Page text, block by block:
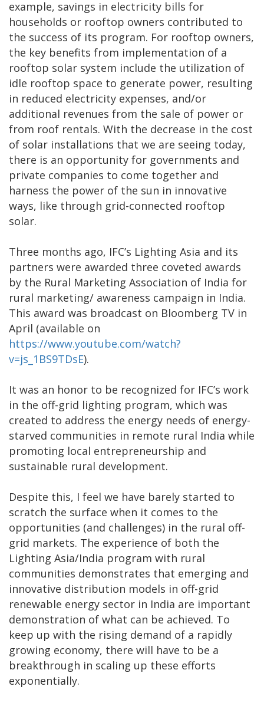
example, savings in electricity bills for
households or rooftop owners contributed to
the success of its program. For rooftop owners,
the key benefits from implementation of a
rooftop solar system include the utilization of
idle rooftop space to generate power, resulting
in reduced electricity expenses, and/or
additional revenues from the sale of power or
from roof rentals. With the decrease in the cost
of solar installations that we are seeing today,
there is an opportunity for governments and
private companies to come together and
harness the power of the sun in innovative
ways, like through grid-connected rooftop
solar.
Three months ago, IFC’s Lighting Asia and its
partners were awarded three coveted awards
by the Rural Marketing Association of India for
rural marketing/ awareness campaign in India.
This award was broadcast on Bloomberg TV in
April (available on
https://www.youtube.com/watch?
v=js_1BS9TDsE).
It was an honor to be recognized for IFC’s work
in the off-grid lighting program, which was
created to address the energy needs of energy-
starved communities in remote rural India while
promoting local entrepreneurship and
sustainable rural development.
Despite this, I feel we have barely started to
scratch the surface when it comes to the
opportunities (and challenges) in the rural off-
grid markets. The experience of both the
Lighting Asia/India program with rural
communities demonstrates that emerging and
innovative distribution models in off-grid
renewable energy sector in India are important
demonstration of what can be achieved. To
keep up with the rising demand of a rapidly
growing economy, there will have to be a
breakthrough in scaling up these efforts
exponentially.